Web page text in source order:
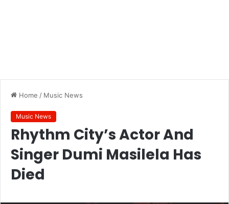
Home / Music News
Music News
Rhythm City’s Actor And
Singer Dumi Masilela Has
Died